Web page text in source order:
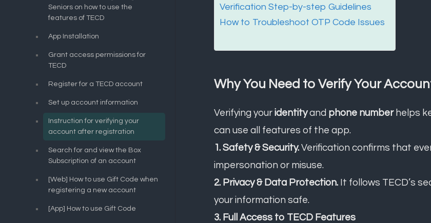
Seniors on how to use the
features of TECD
App Installation
Grant access permissions for
TECD
Register for a TECD account
Set up account information
Instruction for verifying your
account after registration
Search for and view the Box
Subscription of an account
[Web] How to use Gift Code when
registering a new account
[App] How to use Gift Code
Verification Step-by-step Guidelines
How to Troubleshoot OTP Code Issues
Why You Need to Verify Your
Verifying youridentityand phone numberhelps
can use all features of the app.
1. Safety & Security.Verification confirms that
impersonation or misuse.
2. Privacy & Data Protection. It follows TECD’s
your information safe.
3. Full Access to TECD Features